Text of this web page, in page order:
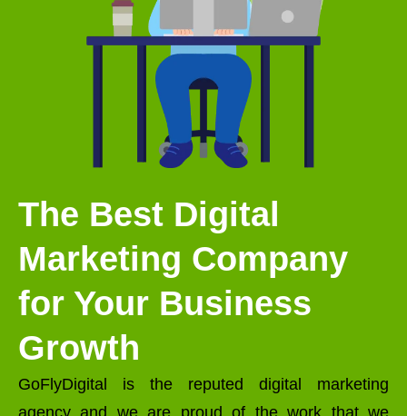
The Best Digital
Marketing Company
for Your Business
Growth
GoFlyDigital is the reputed digital marketing
agency and we are proud of the work that we